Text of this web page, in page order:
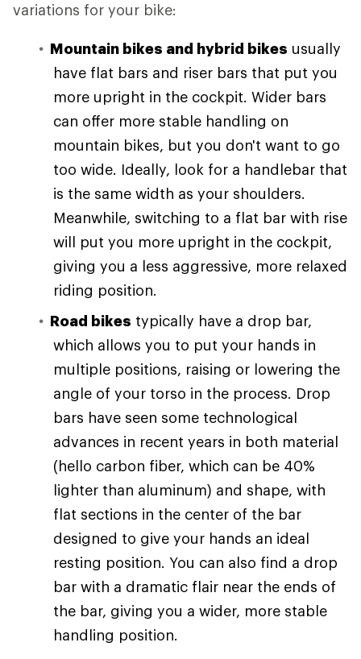
variations for your bike:
Mountain bikes and hybrid bikes usually
have flat bars and riser bars that put you
more upright in the cockpit. Wider bars
can offer more stable handling on
mountain bikes, but you don't want to go
too wide. Ideally, look for a handlebar that
is the same width as your shoulders.
Meanwhile, switching to a flat bar with rise
will put you more upright in the cockpit,
giving you a less aggressive, more relaxed
riding position.
Road bikes typically have a drop bar,
which allows you to put your hands in
multiple positions, raising or lowering the
angle of your torso in the process. Drop
bars have seen some technological
advances in recent years in both material
(hello carbon fiber, which can be 40%
lighter than aluminum) and shape, with
flat sections in the center of the bar
designed to give your hands an ideal
resting position. You can also find a drop
bar with a dramatic flair near the ends of
the bar, giving you a wider, more stable
handling position.